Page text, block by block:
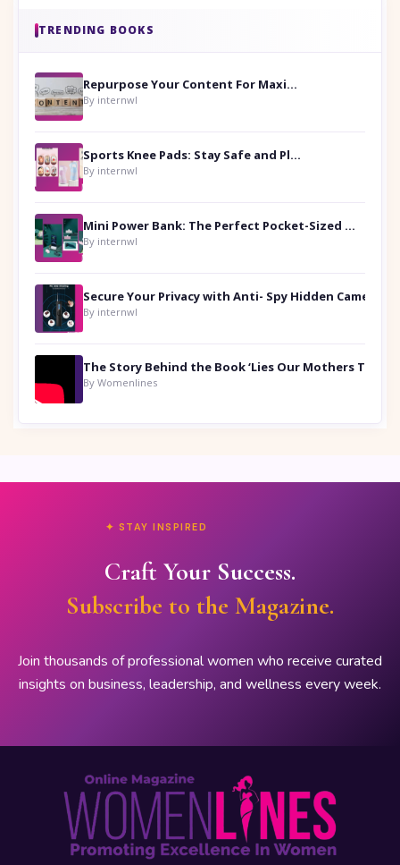
TRENDING BOOKS
Repurpose Your Content For Maximum Reach
By internwl
Sports Knee Pads: Stay Safe and Play Hard
By internwl
Mini Power Bank: The Perfect Pocket-Sized Companion
By internwl
By internwl
By Womenlines
✦ STAY INSPIRED
Craft Your Success.
Subscribe to the Magazine.
Join thousands of professional women who receive curated
insights on business, leadership, and wellness every week.